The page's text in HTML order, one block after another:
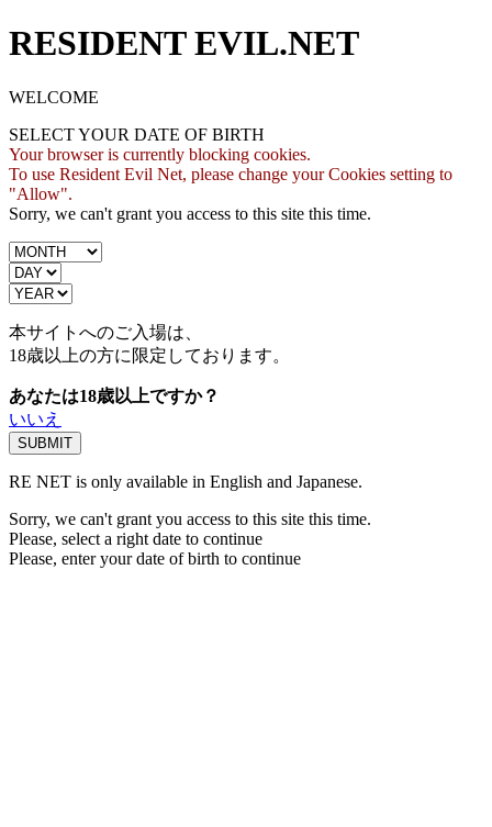
RESIDENT EVIL.NET
WELCOME
SELECT YOUR DATE OF BIRTH
Your browser is currently blocking cookies.
To use Resident Evil Net, please change your Cookies setting to
"Allow".
Sorry, we can't grant you access to this site this time.
本サイトへのご入場は、
18歳以上の方に限定しております。
あなたは18歳以上ですか？
いいえ
RE NET is only available in English and Japanese.
Sorry, we can't grant you access to this site this time.
Please, select a right date to continue
Please, enter your date of birth to continue